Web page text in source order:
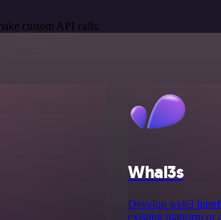
custom API calls.
Whal3s
Develop web3
existing platform or